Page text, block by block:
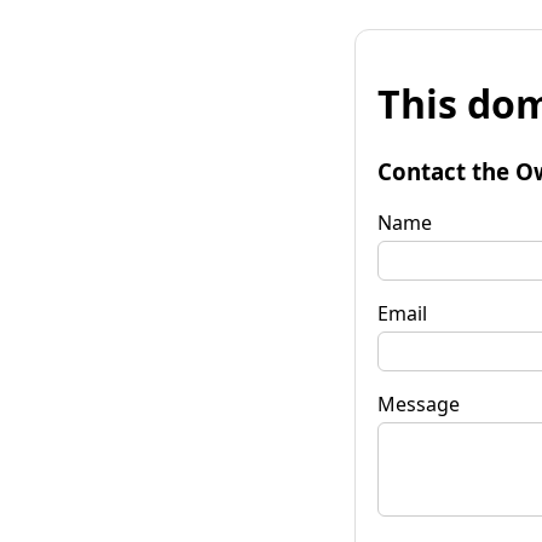
This
Contact the
Name
Email
Message